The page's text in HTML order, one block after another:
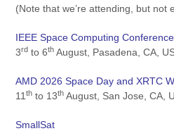
(Note that we’re attending, but not
IEEE Space Computing Conference
3rd to 6th August, Pasadena, CA,
AMD 2026 Space Day and XRTC
11th to 13th August, San Jose, CA,
SmallSat